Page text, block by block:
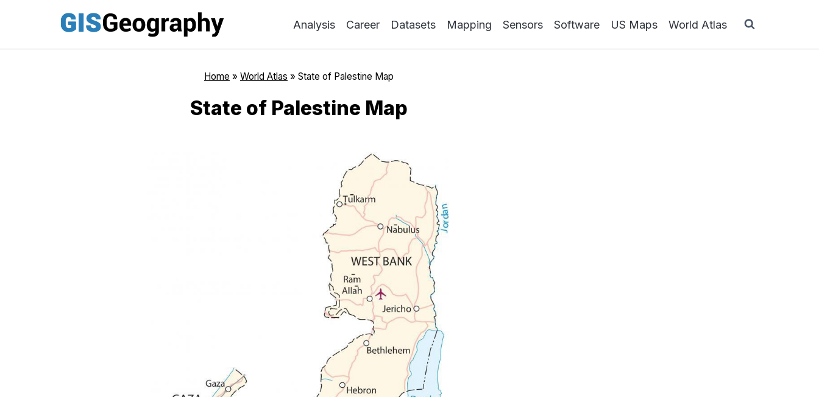
content
Analysis Career Datasets Mapping Sensors Software US Maps World Atlas
Home » World Atlas » State of Palestine Map
State of Palestine Map